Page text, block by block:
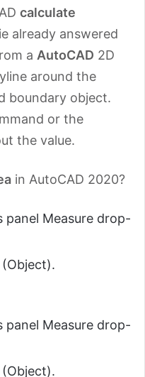
calculate
already answered
a AutoCAD 2D
around the
boundary object.
or the
the value.
in AutoCAD 2020?
panel Measure drop-
panel Measure drop-